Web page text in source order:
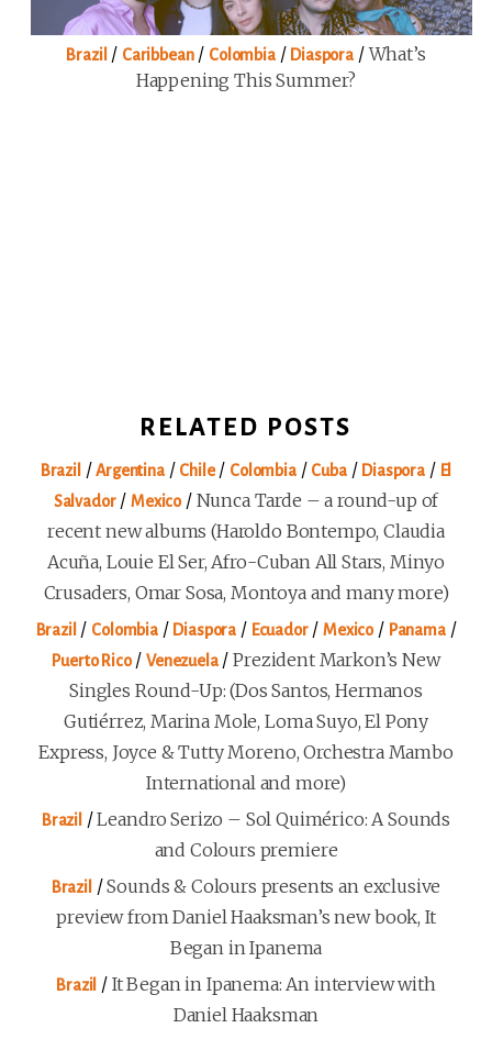
Brazil / Caribbean/ Colombia/ Diaspora /What’s
Happening This Summer?
RELATED POSTS
Brazil /Argentina/ Chile/ Colombia/ Cuba/ Diaspora / El
Salvador/ Mexico/ Nunca Tarde – a round-up of
recent new albums (Haroldo Bontempo, Claudia
Acuña, Louie El Ser, Afro-Cuban All Stars, Minyo
Crusaders, Omar Sosa, Montoya and many more)
Brazil / Colombia/ Diaspora / Ecuador/Mexico/ Panama/
Puerto Rico/Venezuela/Prezident Markon’s New
Singles Round-Up: (Dos Santos, Hermanos
Gutiérrez, Marina Mole, Loma Suyo, El Pony
Express, Joyce & Tutty Moreno, Orchestra Mambo
International and more)
Brazil /Leandro Serizo – Sol Quimérico: A Sounds
and Colours premiere
Brazil /Sounds & Colours presents an exclusive
preview from Daniel Haaksman’s new book, It
Began in Ipanema
Brazil / It Began in Ipanema: An interview with
Daniel Haaksman